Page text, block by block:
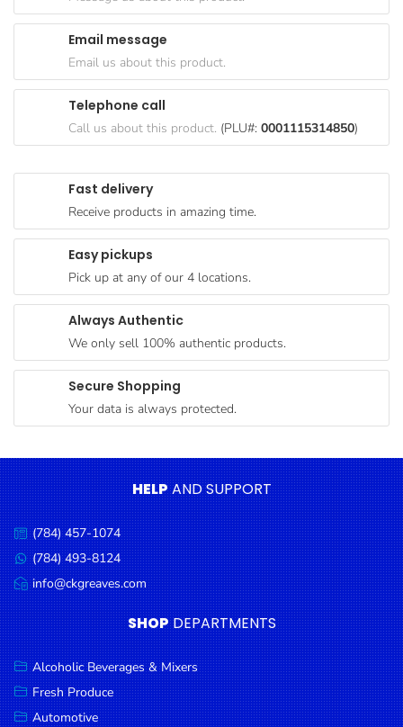
Goods
Paperware,
Bakeware &
Plastics
Breakfast
Food
Products
Coffee, Tea
Chocolate
Gravy &
Dressings
Condiments
Cooking
Oils &
Vinegar
Snacks
Dairy
Spices &
Seasonings
Deli Meats
Stationary
Fast delivery
Receive products in amazing time.
Easy pickups
Pick up at any of our 4 locations.
Always Authentic
We only sell 100% authentic products.
Secure Shopping
Your data is always protected.
Email message
Email us about this product.
Telephone call
Call us about this product. (PLU#: 0001115314850)
HELPAND SUPPORT
Call
us:
(784) 457-1074
Message
us:
(784) 493-8124
Email
us:
info@ckgreaves.com
SHOP DEPARTMENTS
Alcoholic Beverages & Mixers
Fresh Produce
Automotive